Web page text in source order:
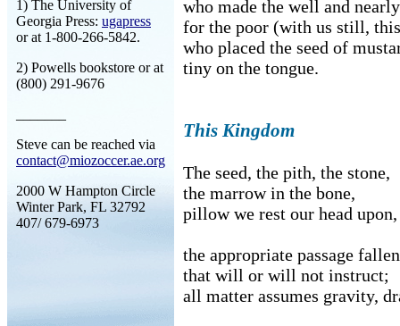
1) The University of
Georgia Press: ugapress
or at 1-800-266-5842.
2) Powells bookstore or at
(800) 291-9676
Steve can be reached via
contact@miozoccer.ae.org
2000 W Hampton Circle
Winter Park, FL 32792
407/ 679-6973
who made the well and
for the poor (with us still,
who placed the seed of
tiny on the tongue.
This Kingdom
The seed, the pith, the stone,
the marrow in the bone,
pillow we rest our head upon,
the appropriate passage
that will or will not instruct;
all matter assumes gravity,